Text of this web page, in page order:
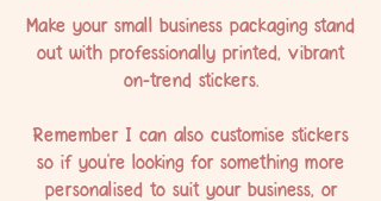
Make your small business packaging stand
out with professionally printed, vibrant
on-trend stickers.
Remember I can also customise stickers
so if you're looking for something more
personalised to suit your business, or